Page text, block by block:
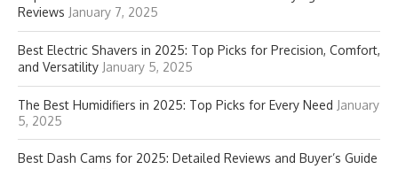
Reviews January 7, 2025
Best Electric Shavers in 2025: Top Picks for Precision, Comfort,
and Versatility January 5, 2025
The Best Humidifiers in 2025: Top Picks for Every Need January
5, 2025
Best Dash Cams for 2025: Detailed Reviews and Buyer’s Guide